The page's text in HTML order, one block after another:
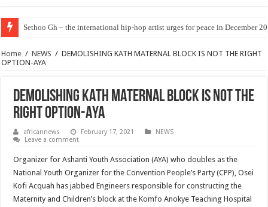
Sethoo Gh – the international hip-hop artist urges for peace in December
Home / NEWS / DEMOLISHING KATH MATERNAL BLOCK IS NOT THE RIGHT
OPTION-AYA
DEMOLISHING KATH MATERNAL BLOCK IS NOT THE
RIGHT OPTION-AYA
africannews February 17, 2021
NEWS
Leave a comment
Organizer for Ashanti Youth Association (AYA) who doubles as the
National Youth Organizer for the Convention People’s Party (CPP), Osei
Kofi Acquah has jabbed Engineers responsible for constructing the
Maternity and Children’s block at the Komfo Anokye Teaching Hospital